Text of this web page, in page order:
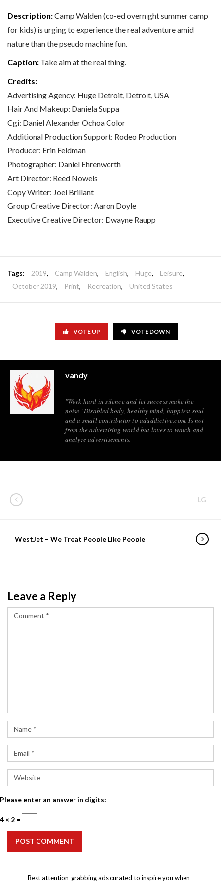
Description:Camp Walden (co-ed overnight summer camp
for kids) is urging to experience the real adventure amid
nature than the pseudo machine fun.
Caption: Take aim at the real thing.
Credits:
Advertising Agency: Huge Detroit, Detroit, USA
Hair And Makeup: Daniela Suppa
Cgi: Daniel Alexander Ochoa Color
Additional Production Support: Rodeo Production
Producer: Erin Feldman
Photographer: Daniel Ehrenworth
Art Director: Reed Nowels
Copy Writer: Joel Brillant
Group Creative Director: Aaron Doyle
Executive Creative Director: Dwayne Raupp
Tags: 2019, Camp Walden, English, Huge, Leisure,
October 2019, Print, Recreation, United States
VOTE UP VOTE DOWN
vandy
"Work hard in silence and let success make the
noise" Disabled body, healthy mind, happiest soul
and a small contributor to adaddictive.com. Is not
from the advertising world but loves to watch and
analyze advertisements.
LG
WestJet – We Treat People Like People
Leave a Reply
Please enter an answer in digits:
4 × 2 =
POST COMMENT
Best attention-grabbing ads curated to inspire you when